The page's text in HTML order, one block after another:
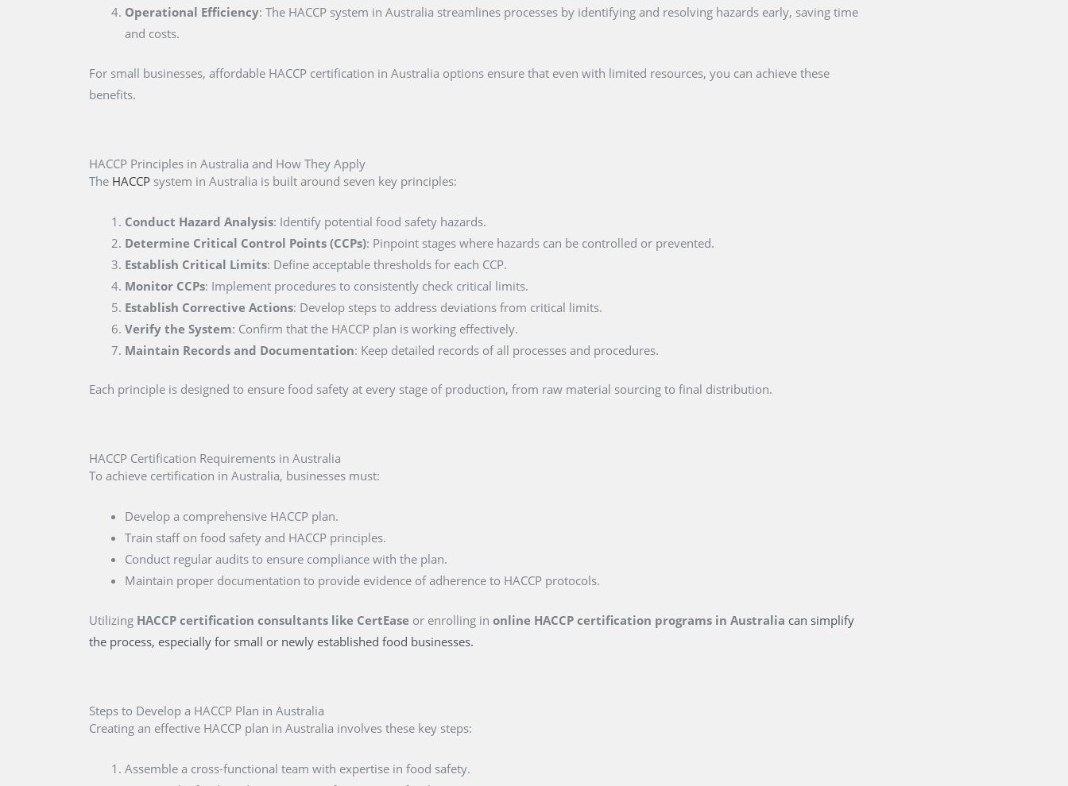
Operational Efficiency: The HACCP system in Australia streamlines processes by identifying and resolving hazards early, saving time
and costs.
For small businesses, affordable HACCP certification in Australia options ensure that even with limited resources, you can achieve these
benefits.
HACCP Principles in Australia and How They Apply
The HACCP system in Australia is built around seven key principles:
Conduct Hazard Analysis: Identify potential food safety hazards.
Determine Critical Control Points (CCPs): Pinpoint stages where hazards can be controlled or prevented.
Establish Critical Limits: Define acceptable thresholds for each CCP.
Monitor CCPs: Implement procedures to consistently check critical limits.
Establish Corrective Actions: Develop steps to address deviations from critical limits.
Verify the System: Confirm that the HACCP plan is working effectively.
Maintain Records and Documentation: Keep detailed records of all processes and procedures.
Each principle is designed to ensure food safety at every stage of production, from raw material sourcing to final distribution.
HACCP Certification Requirements in Australia
To achieve certification in Australia, businesses must:
Develop a comprehensive HACCP plan.
Train staff on food safety and HACCP principles.
Conduct regular audits to ensure compliance with the plan.
Maintain proper documentation to provide evidence of adherence to HACCP protocols.
Utilizing HACCP certification consultants like CertEase or enrolling in online HACCP certification programs in Australia can simplify
the process, especially for small or newly established food businesses.
Steps to Develop a HACCP Plan in Australia
Creating an effective HACCP plan in Australia involves these key steps:
Assemble a cross-functional team with expertise in food safety.